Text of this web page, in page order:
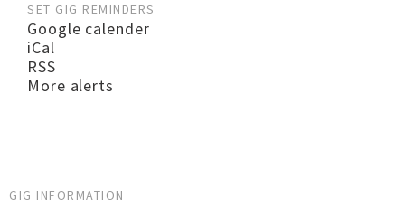
SET GIG REMINDERS
Google calender
iCal
RSS
More alerts
GIG INFORMATION